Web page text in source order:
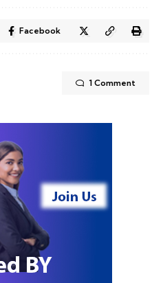
Facebook
1 Comment